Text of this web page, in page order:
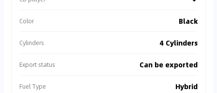
Color Black
Cylinders 4 Cylinders
Export status Can be exported
Fuel Type Hybrid